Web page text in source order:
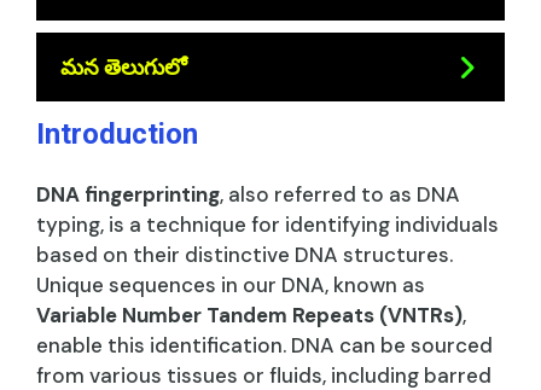
మన తెలుగులో
Introduction
DNA fingerprinting, also referred to as DNA
typing, is a technique for identifying individuals
based on their distinctive DNA structures.
Unique sequences in our DNA, known as
Variable Number Tandem Repeats (VNTRs),
enable this identification. DNA can be sourced
from various tissues or fluids, including barred